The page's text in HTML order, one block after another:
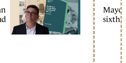
sixth